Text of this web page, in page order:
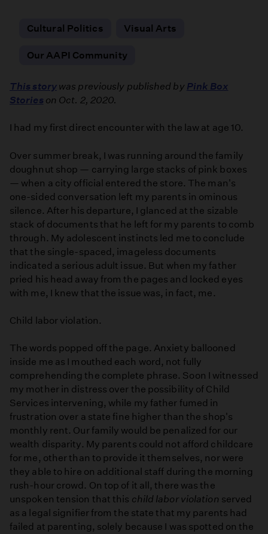
Cultural Politics
Visual Arts
Our AAPI Community
This storywas previously published by Pink Box
Storieson Oct. 2, 2020.
I had my first direct encounter with the law at age 10.
Over summer break, I was running around the family
doughnut shop — carrying large stacks of pink boxes
— when a city official entered the store. The man's
one-sided conversation left my parents in ominous
silence. After his departure, I glanced at the sizable
stack of documents that he left for my parents to comb
through. My adolescent instincts led me to conclude
that the single-spaced, imageless documents
indicated a serious adult issue. But when my father
pried his head away from the pages and locked eyes
with me, I knew that the issue was, in fact, me.
Child labor violation.
The words popped off the page. Anxiety ballooned
inside me as I mouthed each word, not fully
comprehending the complete phrase. Soon I witnessed
my mother in distress over the possibility of Child
Services intervening, while my father fumed in
frustration over a state fine higher than the shop's
monthly rent. Our family would be penalized for our
wealth disparity. My parents could not afford childcare
for me, other than to provide it themselves, nor were
they able to hire on additional staff during the morning
rush-hour crowd. On top of it all, there was the
unspoken tension that this child labor violation served
as a legal signifier from the state that my parents had
failed at parenting, solely because I was spotted on the